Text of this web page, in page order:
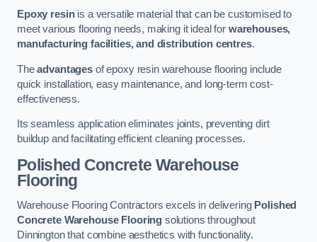
Epoxy resinis a versatile material that can be customised to
meet various flooring needs, making it ideal for warehouses,
manufacturing facilities, and distribution centres.
Theadvantagesof epoxy resin warehouse flooring include
quick installation, easy maintenance, and long-term cost-
effectiveness.
Its seamless application eliminates joints, preventing dirt
buildup and facilitating efficient cleaning processes.
Polished Concrete Warehouse
Flooring
Warehouse Flooring Contractors excels in delivering Polished
Concrete Warehouse Flooring solutions throughout
Dinnington that combine aesthetics with functionality.